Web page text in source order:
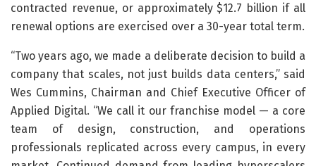
contracted revenue, or approximately $12.7 billion if all
renewal options are exercised over a 30-year total term.
“Two years ago, we made a deliberate decision to build a
company that scales, not just builds data centers,” said
Wes Cummins, Chairman and Chief Executive Officer of
Applied Digital. “We call it our franchise model — a core
team of design, construction, and operations
professionals replicated across every campus, in every